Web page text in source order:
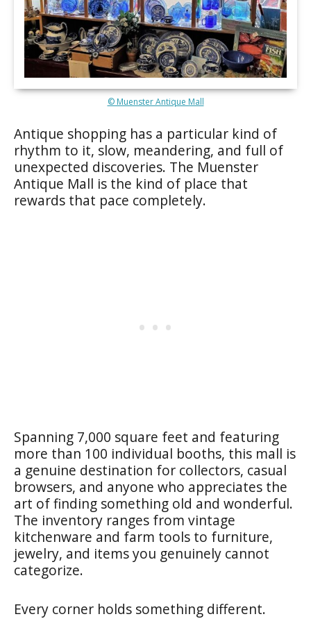
© Muenster Antique Mall
Antique shopping has a particular kind of
rhythm to it, slow, meandering, and full of
unexpected discoveries. The Muenster
Antique Mall is the kind of place that
rewards that pace completely.
Spanning 7,000 square feet and featuring
more than 100 individual booths, this mall is
a genuine destination for collectors, casual
browsers, and anyone who appreciates the
art of finding something old and wonderful.
The inventory ranges from vintage
kitchenware and farm tools to furniture,
jewelry, and items you genuinely cannot
categorize.
Every corner holds something different.